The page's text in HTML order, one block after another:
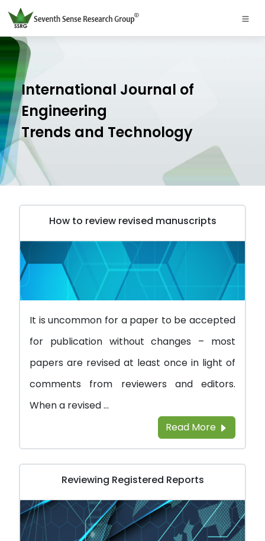
International Journal of
Engineering
Trends and Technology
How to review revised manuscripts
It is uncommon for a paper to be accepted
for publication without changes – most
papers are revised at least once in light of
comments from reviewers and editors.
When a revised ...
Read More
Reviewing Registered Reports